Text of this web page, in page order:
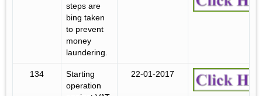
steps are
bing taken
to prevent
money
laundering.
134
Starting
operation
22-01-2017